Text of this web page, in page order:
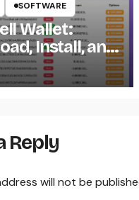
SOFTWARE
Wallet:
Install, and
BGL Wallet
Reply
will not be